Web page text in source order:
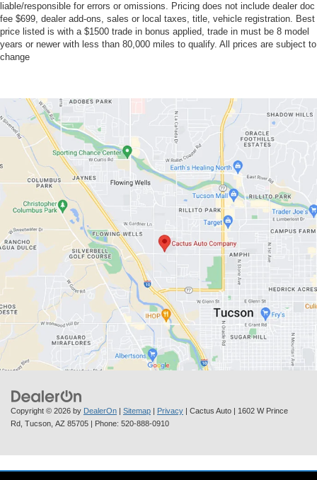
liable/responsible for errors or omissions. Pricing does not include dealer doc
fee $699, dealer add-ons, sales or local taxes, title, vehicle registration. Best
price listed is with a $1500 trade in bonus applied, trade in must be 8 model
years or newer with less than 80,000 miles to qualify. All prices are subject to
change
Copyright © 2026 by DealerOn | Sitemap | Privacy | Cactus Auto | 1602 W Prince
Rd, Tucson, AZ 85705 | Phone: 520-888-0910